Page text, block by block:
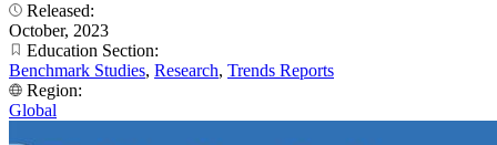
Released:
October, 2023
Education Section:
Benchmark Studies, Research, Trends Reports
Region:
Global